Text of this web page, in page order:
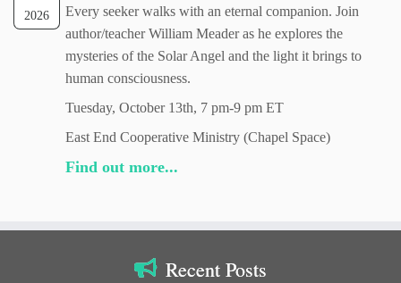
2026
Every seeker walks with an eternal companion. Join
author/teacher William Meader as he explores the
mysteries of the Solar Angel and the light it brings to
human consciousness.
Tuesday, October 13th, 7 pm-9 pm ET
East End Cooperative Ministry (Chapel Space)
Find out more...
Recent Posts